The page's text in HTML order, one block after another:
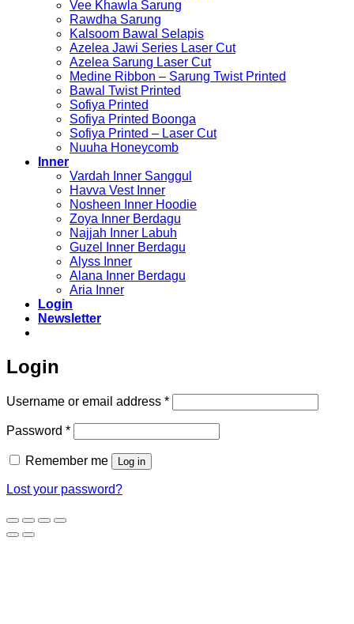
Vee Khawla Sarung
Rawdha Sarung
Kalsoom Bawal Selapis
Azelea Jawi Series Laser Cut
Azelea Sarung Laser Cut
Medine Ribbon – Sarung Twist Printed
Bawal Twist Printed
Sofiya Printed
Sofiya Printed Boonga
Sofiya Printed – Laser Cut
Nuuha Honeycomb
Inner
Vardah Inner Sanggul
Havva Vest Inner
Nosheen Inner Hoodie
Zoya Inner Berdagu
Najjah Inner Labuh
Guzel Inner Berdagu
Alyss Inner
Alana Inner Berdagu
Aria Inner
Login
Newsletter
Login
Username or email address *Required
Password *Required
Remember me Log in
Lost your password?